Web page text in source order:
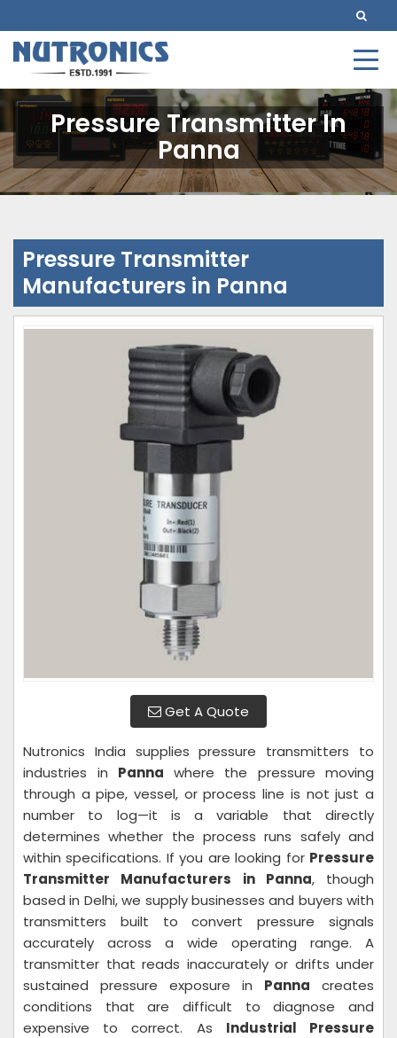
Pressure Transmitter In
Panna
Pressure Transmitter
Manufacturers in Panna
Get A Quote
Nutronics India supplies pressure transmitters to
industries in Panna where the pressure moving
through a pipe, vessel, or process line is not just a
number to log—it is a variable that directly
determines whether the process runs safely and
within specifications. If you are looking for Pressure
Transmitter Manufacturers in Panna, though
based in Delhi, we supply businesses and buyers with
transmitters built to convert pressure signals
accurately across a wide operating range. A
transmitter that reads inaccurately or drifts under
sustained pressure exposure in Panna creates
conditions that are difficult to diagnose and
expensive to correct. As Industrial Pressure